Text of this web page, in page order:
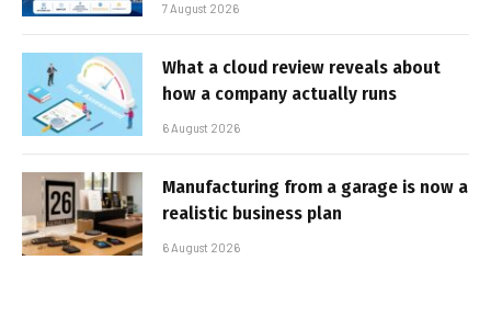
7 August 2026
What a cloud review reveals about
how a company actually runs
6 August 2026
Manufacturing from a garage is now a
realistic business plan
6 August 2026